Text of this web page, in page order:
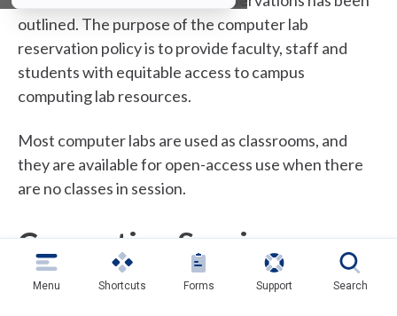
outlined. The purpose of the computer lab
reservation policy is to provide faculty, staff and
students with equitable access to campus
computing lab resources.
Most computer labs are used as classrooms, and
they are available for open-access use when there
are no classes in session.
Computing Services
Instructional Labs
Menu Shortcuts Forms Support Search